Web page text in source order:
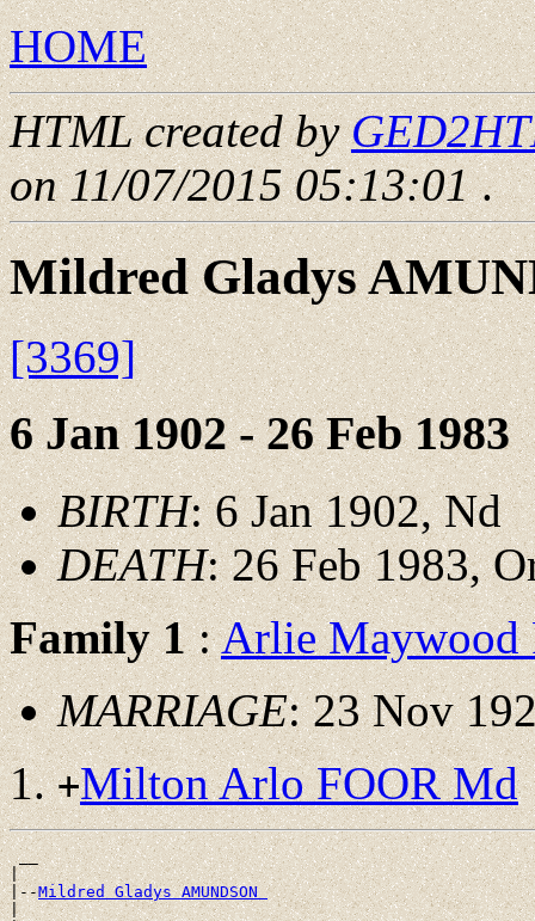
HOME
HTML created by
on 11/07/2015 05:13:01.
Mildred Gladys
[3369]
6 Jan 1902 - 26 Feb 1983
BIRTH: 6 Jan 1902, Nd
DEATH: 26 Feb 1983,
Family 1:Arlie Maywood
MARRIAGE: 23 Nov
+Milton Arlo FOOR Md
__
|
|--Mildred Gladys AMUNDSON
|